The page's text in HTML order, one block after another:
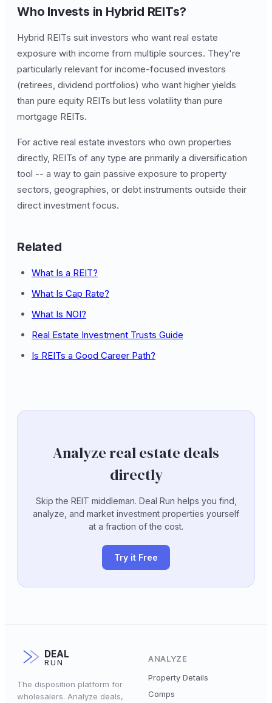
Who Invests in Hybrid REITs?
Hybrid REITs suit investors who want real estate
exposure with income from multiple sources. They're
particularly relevant for income-focused investors
(retirees, dividend portfolios) who want higher yields
than pure equity REITs but less volatility than pure
mortgage REITs.
For active real estate investors who own properties
directly, REITs of any type are primarily a diversification
tool -- a way to gain passive exposure to property
sectors, geographies, or debt instruments outside their
direct investment focus.
Related
What Is a REIT?
What Is Cap Rate?
What Is NOI?
Real Estate Investment Trusts Guide
Is REITs a Good Career Path?
Analyze real estate deals
directly
Skip the REIT middleman. Deal Run helps you find,
analyze, and market investment properties yourself
at a fraction of the cost.
Try it Free
DEAL
RUN
The disposition platform for
wholesalers. Analyze deals,
ANALYZE
Property Details
Comps